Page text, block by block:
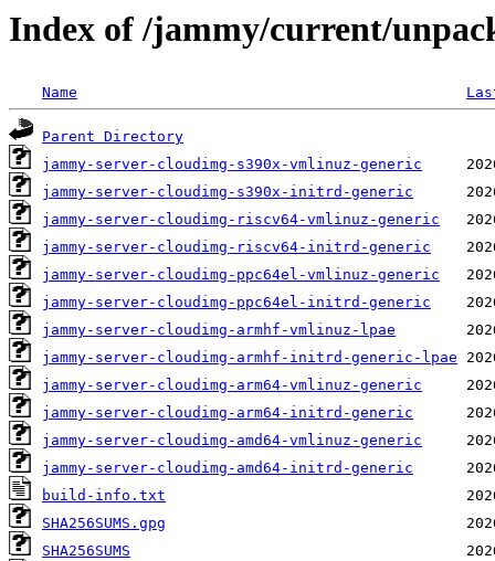
Index of /jammy/current/
Name
Parent Directory
jammy-server-cloudimg-s390x-vmlinuz-generic
jammy-server-cloudimg-s390x-initrd-generic
jammy-server-cloudimg-riscv64-vmlinuz-generic
jammy-server-cloudimg-riscv64-initrd-generic
jammy-server-cloudimg-ppc64el-vmlinuz-generic
jammy-server-cloudimg-ppc64el-initrd-generic
jammy-server-cloudimg-armhf-vmlinuz-lpae
jammy-server-cloudimg-armhf-initrd-generic-lpae
jammy-server-cloudimg-arm64-vmlinuz-generic
jammy-server-cloudimg-arm64-initrd-generic
jammy-server-cloudimg-amd64-vmlinuz-generic
jammy-server-cloudimg-amd64-initrd-generic
build-info.txt
SHA256SUMS.gpg
SHA256SUMS